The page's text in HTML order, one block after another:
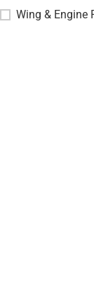
Wing & Engine